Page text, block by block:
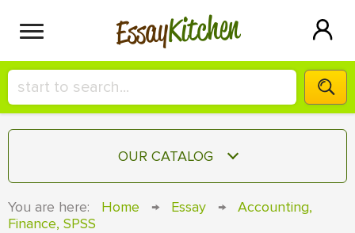
EssayKitchen
HIRE A+ WRITER!
СONTACT US
OUR CATALOG
You are here: Home → Essay →
Accounting,
Finance, SPSS